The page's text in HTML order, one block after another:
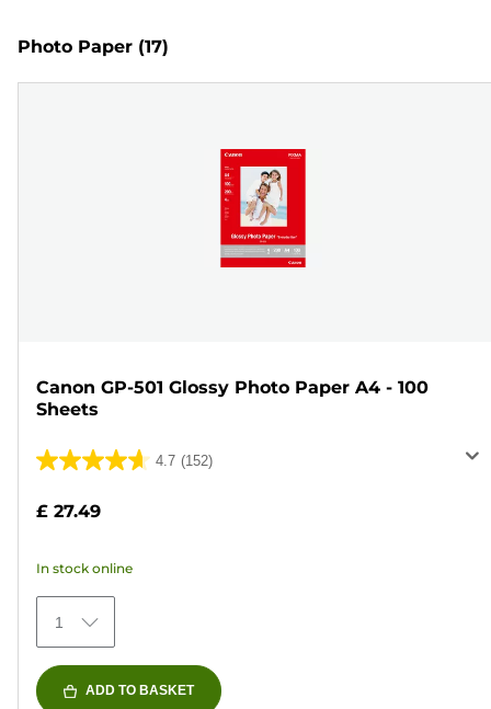
Photo Paper (17)
Canon GP-501 Glossy Photo Paper A4 - 100
Sheets
4.7 (152)
4.7
stars.
152
reviews
£ 27.49
In stock online
1
ADD TO BASKET